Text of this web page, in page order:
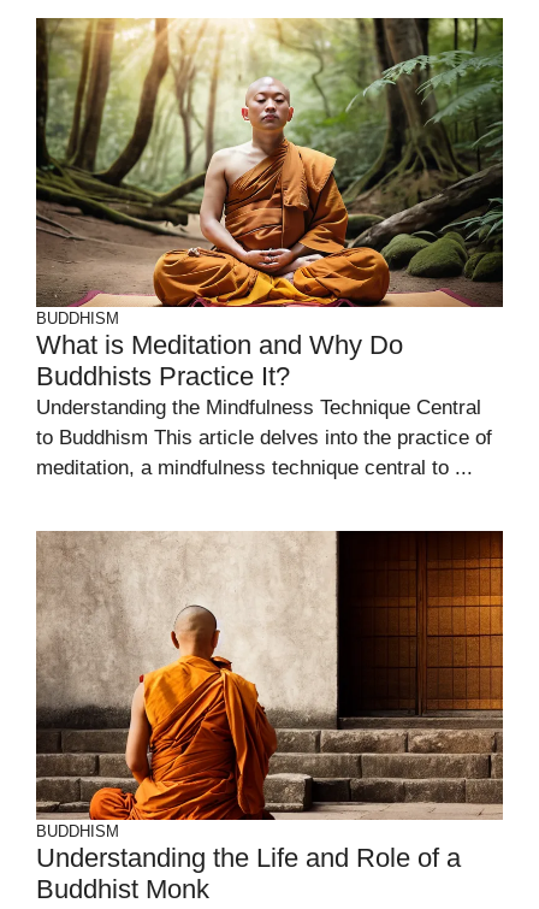
BUDDHISM
What is Meditation and Why Do
Buddhists Practice It?
Understanding the Mindfulness Technique Central
to Buddhism This article delves into the practice of
meditation, a mindfulness technique central to ...
BUDDHISM
Understanding the Life and Role of a
Buddhist Monk